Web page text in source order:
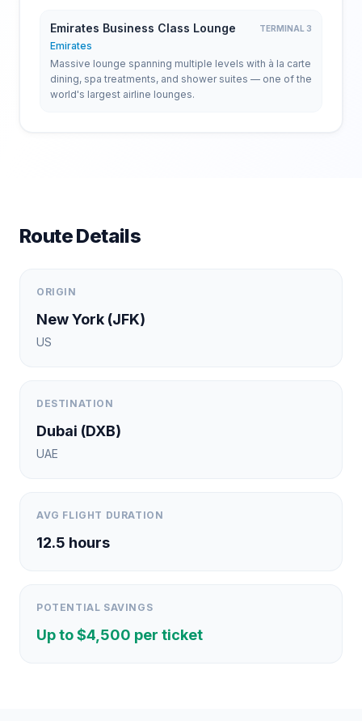
Emirates Business Class Lounge TERMINAL 3
Emirates
Massive lounge spanning multiple levels with à la carte
dining, spa treatments, and shower suites — one of the
world's largest airline lounges.
Route Details
ORIGIN
New York (JFK)
US
DESTINATION
Dubai (DXB)
UAE
AVG FLIGHT DURATION
12.5 hours
POTENTIAL SAVINGS
Up to $4,500 per ticket